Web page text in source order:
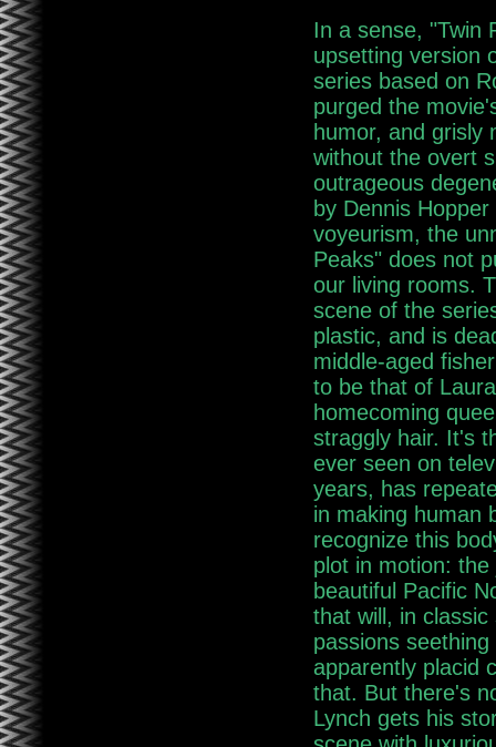
In a sense, "Twin
upsetting version
series based on
purged the
humor, and grisly
without the overt
outrageous
by Dennis
voyeurism, the
Peaks" does not
our living rooms.
scene of the
plastic, and is
middle-aged
to be that of
homecoming
straggly hair. It's
ever seen on
years, has
in making human
recognize this
plot in motion:
beautiful Pacific
that will, in
passions
apparently placid
that. But there's
Lynch gets his